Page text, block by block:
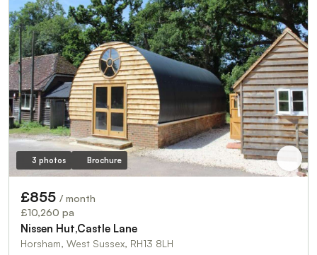
3 photos Brochure
£855 / month
£10,260 pa
Nissen Hut,Castle Lane
Horsham, West Sussex, RH13 8LH